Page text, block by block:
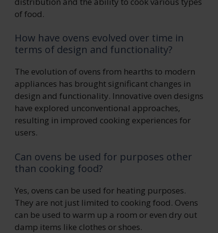
of food.
How have ovens evolved over time in
terms of design and functionality?
The evolution of ovens from hearths to modern
appliances has brought significant changes in
design and functionality. Innovative oven designs
have explored unconventional approaches,
resulting in improved cooking experiences for
users.
Can ovens be used for purposes other
than cooking food?
Yes, ovens can be used for heating purposes.
They are not just limited to cooking food. Ovens
can be used to warm up a room or even dry out
damp items like clothes or shoes.